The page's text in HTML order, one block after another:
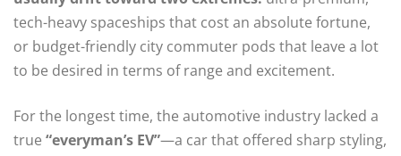
tech-heavy spaceships that cost an absolute fortune,
or budget-friendly city commuter pods that leave a lot
to be desired in terms of range and excitement.
For the longest time, the automotive industry lacked a
true “everyman’s EV”—a car that offered sharp styling,